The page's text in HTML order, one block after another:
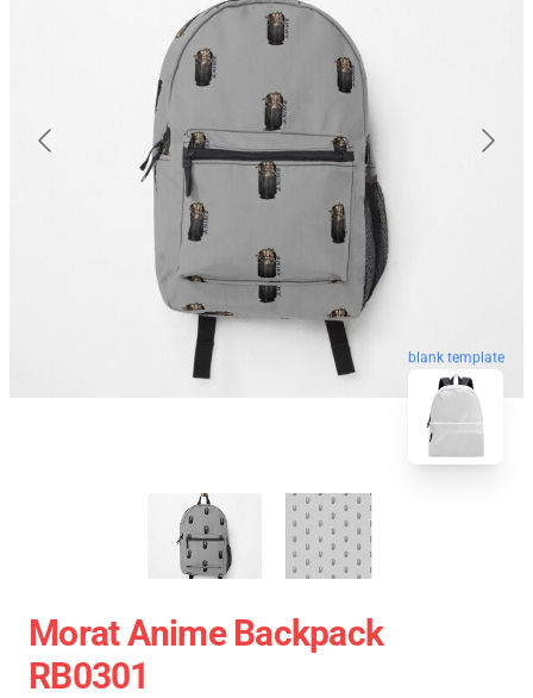
blank template
Morat Anime Backpack
RB0301